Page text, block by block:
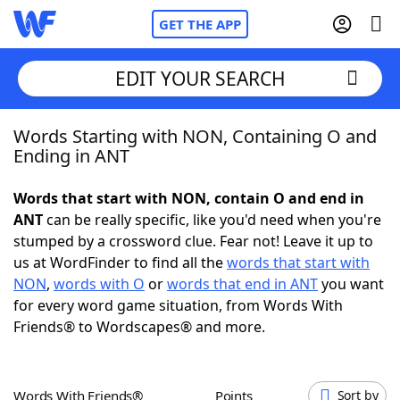
GET THE APP
Home
NYT Crossplay Cheat
ScrabbleHelpers
Today's NYT GamesHints & Answers
EDIT YOUR SEARCH
Words Starting with NON, Containing O and
Ending in ANT
Words that start with NON, contain O and end in
ANTcan be really specific, like you'd need when you're
stumped by a crossword clue. Fear not! Leave it up to
us at WordFinder to find all thewords that start with
NON, words with O orwords that end in ANTyou want
for every word game situation, from Words With
Friends® to Wordscapes® and more.
Words With Friends® Points Sort by